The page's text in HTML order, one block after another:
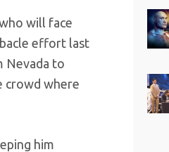
will face
effort last
Nevada to
crowd where
him